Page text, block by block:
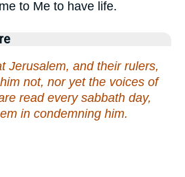
to Me to have life.
Jerusalem, and their rulers,
not, nor yet the voices of
read every sabbath day,
in condemning him.